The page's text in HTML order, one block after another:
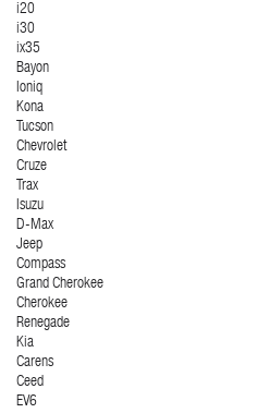
i20
i30
ix35
Bayon
Ioniq
Kona
Tucson
Chevrolet
Cruze
Trax
Isuzu
D-Max
Jeep
Compass
Grand Cherokee
Cherokee
Renegade
Kia
Carens
Ceed
EV6